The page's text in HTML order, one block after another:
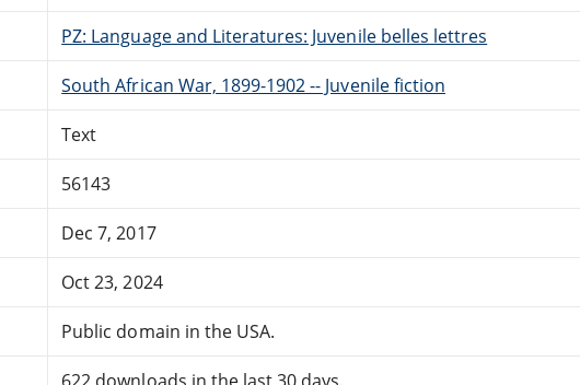
PZ: Language and Literatures: Juvenile belles lettres
South African War, 1899-1902 -- Juvenile fiction
Text
56143
Dec 7, 2017
Oct 23, 2024
Public domain in the USA.